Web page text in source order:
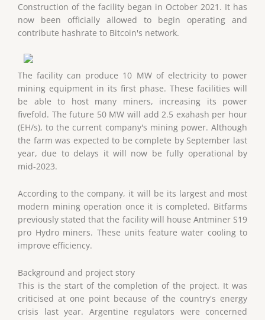
Construction of the facility began in October 2021. It has
now been officially allowed to begin operating and
contribute hashrate to Bitcoin's network.
The facility can produce 10 MW of electricity to power
mining equipment in its first phase. These facilities will
be able to host many miners, increasing its power
fivefold. The future 50 MW will add 2.5 exahash per hour
(EH/s), to the current company's mining power. Although
the farm was expected to be complete by September last
year, due to delays it will now be fully operational by
mid-2023.
According to the company, it will be its largest and most
modern mining operation once it is completed. Bitfarms
previously stated that the facility will house Antminer S19
pro Hydro miners. These units feature water cooling to
improve efficiency.
Background and project story
This is the start of the completion of the project. It was
criticised at one point because of the country's energy
crisis last year. Argentine regulators were concerned